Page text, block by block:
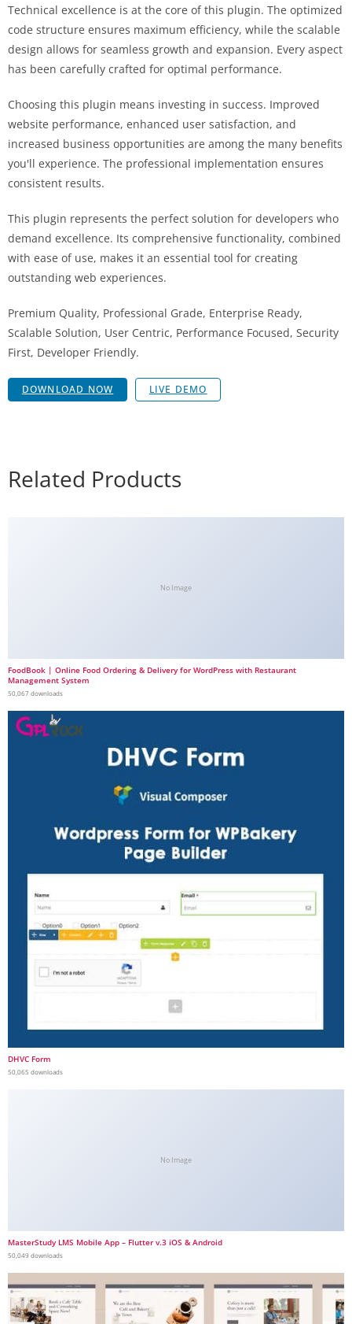
Technical excellence is at the core of this plugin. The optimized
code structure ensures maximum efficiency, while the scalable
design allows for seamless growth and expansion. Every aspect
has been carefully crafted for optimal performance.
Choosing this plugin means investing in success. Improved
website performance, enhanced user satisfaction, and
increased business opportunities are among the many benefits
you'll experience. The professional implementation ensures
consistent results.
This plugin represents the perfect solution for developers who
demand excellence. Its comprehensive functionality, combined
with ease of use, makes it an essential tool for creating
outstanding web experiences.
Premium Quality, Professional Grade, Enterprise Ready,
Scalable Solution, User Centric, Performance Focused, Security
First, Developer Friendly.
DOWNLOAD NOW LIVE DEMO
Related Products
No Image
FoodBook | Online Food Ordering & Delivery for WordPress with Restaurant
Management System
50,067 downloads
DHVC Form
50,065 downloads
No Image
MasterStudy LMS Mobile App – Flutter v.3 iOS & Android
50,049 downloads